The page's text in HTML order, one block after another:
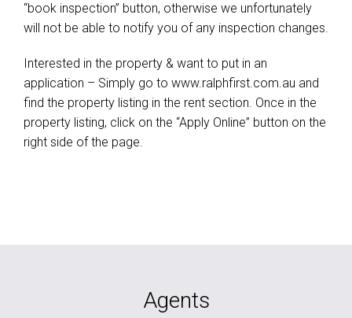
“book inspection” button, otherwise we unfortunately
will not be able to notify you of any inspection changes.
Interested in the property & want to put in an
application – Simply go to www.ralphfirst.com.au and
find the property listing in the rent section. Once in the
property listing, click on the “Apply Online” button on the
right side of the page.
Agents